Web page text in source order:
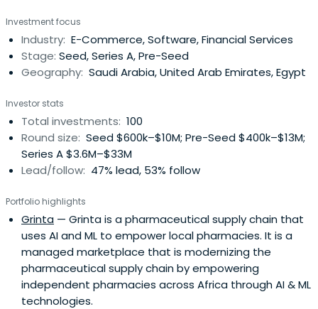
Investment focus
Industry: E-Commerce, Software, Financial Services
Stage: Seed, Series A, Pre-Seed
Geography: Saudi Arabia, United Arab Emirates, Egypt
Investor stats
Total investments: 100
Round size: Seed $600k–$10M; Pre-Seed $400k–$13M;
Series A $3.6M–$33M
Lead/follow: 47% lead, 53% follow
Portfolio highlights
Grinta — Grinta is a pharmaceutical supply chain that
uses AI and ML to empower local pharmacies. It is a
managed marketplace that is modernizing the
pharmaceutical supply chain by empowering
independent pharmacies across Africa through AI & ML
technologies.